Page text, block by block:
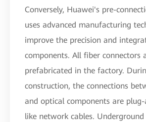
Conversely, Huawei's pre-
uses advanced manufacturing
improve the precision and
components. All fiber connectors
prefabricated in the factory.
construction, the connections
and optical components are
like network cables.